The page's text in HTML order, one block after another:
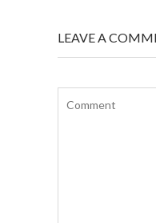
LEAVE A